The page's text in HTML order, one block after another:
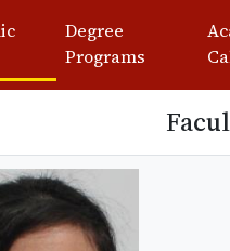
Degree
Programs